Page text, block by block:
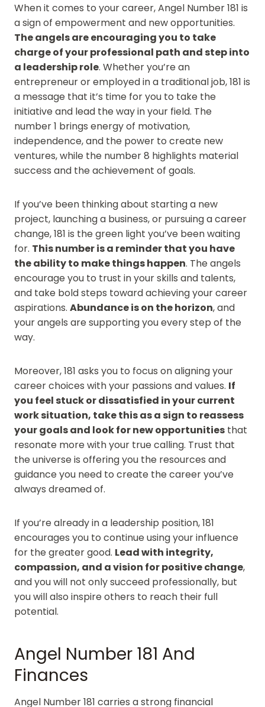
When it comes to your career, Angel Number 181 is
a sign of empowerment and new opportunities.
The angels are encouraging you to take
charge of your professional path and step into
a leadership role. Whether you’re an
entrepreneur or employed in a traditional job, 181 is
a message that it’s time for you to take the
initiative and lead the way in your field. The
number 1 brings energy of motivation,
independence, and the power to create new
ventures, while the number 8 highlights material
success and the achievement of goals.
If you’ve been thinking about starting a new
project, launching a business, or pursuing a career
change, 181 is the green light you’ve been waiting
for. This number is a reminder that you have
the ability to make things happen. The angels
encourage you to trust in your skills and talents,
and take bold steps toward achieving your career
aspirations. Abundance is on the horizon, and
your angels are supporting you every step of the
way.
Moreover, 181 asks you to focus on aligning your
career choices with your passions and values. If
you feel stuck or dissatisfied in your current
work situation, take this as a sign to reassess
your goals and look for new opportunities that
resonate more with your true calling. Trust that
the universe is offering you the resources and
guidance you need to create the career you’ve
always dreamed of.
If you’re already in a leadership position, 181
encourages you to continue using your influence
for the greater good. Lead with integrity,
compassion, and a vision for positive change,
and you will not only succeed professionally, but
you will also inspire others to reach their full
potential.
Angel Number 181 And
Finances
Angel Number 181 carries a strong financial